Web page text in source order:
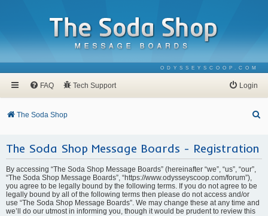
ODYSSEYSCOOP.COM
FAQ Tech Support Login
The Soda Shop
r
The Soda Shop Message Boards - Registration
By accessing “The Soda Shop Message Boards” (hereinafter “we”, “us”, “our”,
“The Soda Shop Message Boards”, “https://www.odysseyscoop.com/forum”),
you agree to be legally bound by the following terms. If you do not agree to be
legally bound by all of the following terms then please do not access and/or
use “The Soda Shop Message Boards”. We may change these at any time and
we’ll do our utmost in informing you, though it would be prudent to review this